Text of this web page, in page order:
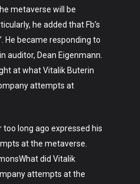
metaverse will be
he added that Fb’s
He became responding to
auditor, Dean Eigenmann.
at what Vitalik Buterin
attempts at
long ago expressed his
at the metaverse.
did Vitalik
attempts at the